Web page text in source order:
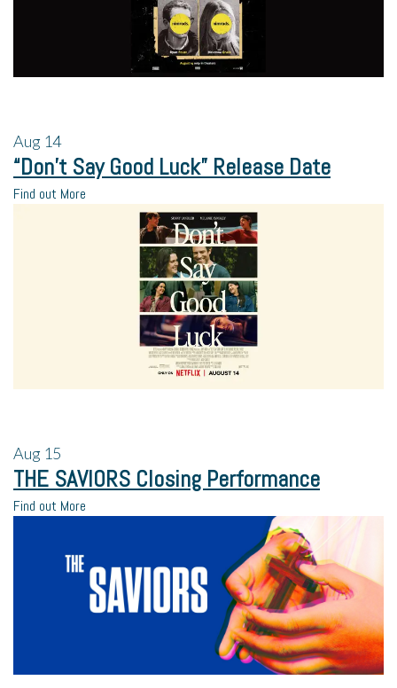
Aug 14
“Don’t Say Good Luck” Release Date
Find out More
Aug 15
THE SAVIORS Closing Performance
Find out More